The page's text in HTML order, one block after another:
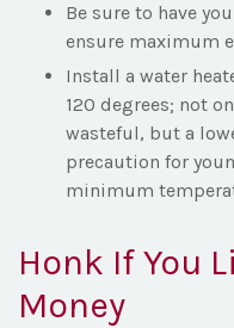
Be sure to have
ensure maximum
Install a water
120 degrees; not
wasteful, but a
precaution for
minimum
Honk If You
Money